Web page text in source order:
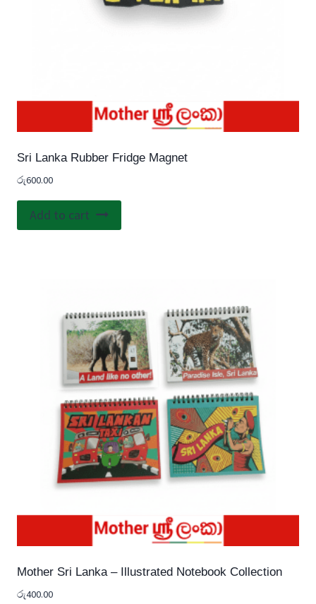
Sri Lanka Rubber Fridge Magnet
රු600.00
Add to cart
Mother Sri Lanka – Illustrated Notebook Collection
රු400.00